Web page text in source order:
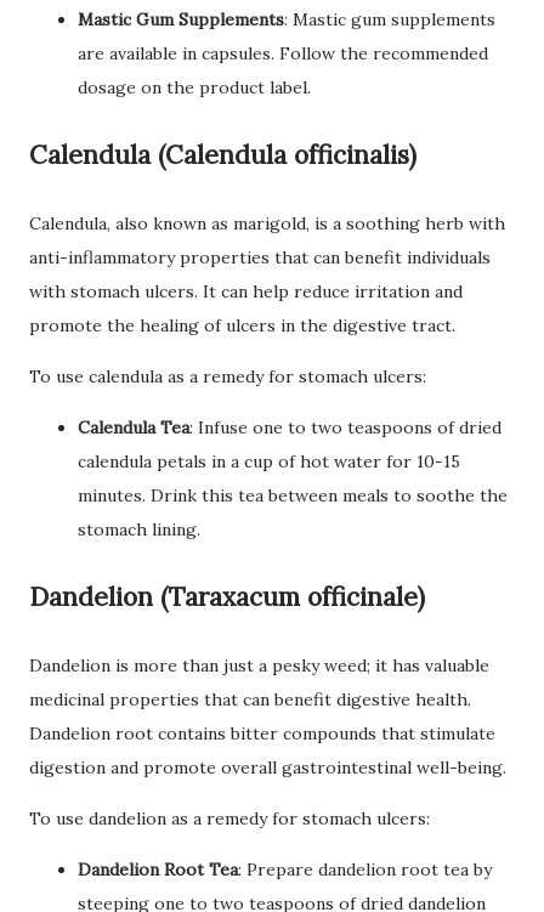
Mastic Gum Supplements: Mastic gum supplements
are available in capsules. Follow the recommended
dosage on the product label.
Calendula (Calendula officinalis)
Calendula, also known as marigold, is a soothing herb with
anti-inflammatory properties that can benefit individuals
with stomach ulcers. It can help reduce irritation and
promote the healing of ulcers in the digestive tract.
To use calendula as a remedy for stomach ulcers:
Calendula Tea: Infuse one to two teaspoons of dried
calendula petals in a cup of hot water for 10-15
minutes. Drink this tea between meals to soothe the
stomach lining.
Dandelion (Taraxacum officinale)
Dandelion is more than just a pesky weed; it has valuable
medicinal properties that can benefit digestive health.
Dandelion root contains bitter compounds that stimulate
digestion and promote overall gastrointestinal well-being.
To use dandelion as a remedy for stomach ulcers:
Dandelion Root Tea: Prepare dandelion root tea by
steeping one to two teaspoons of dried dandelion